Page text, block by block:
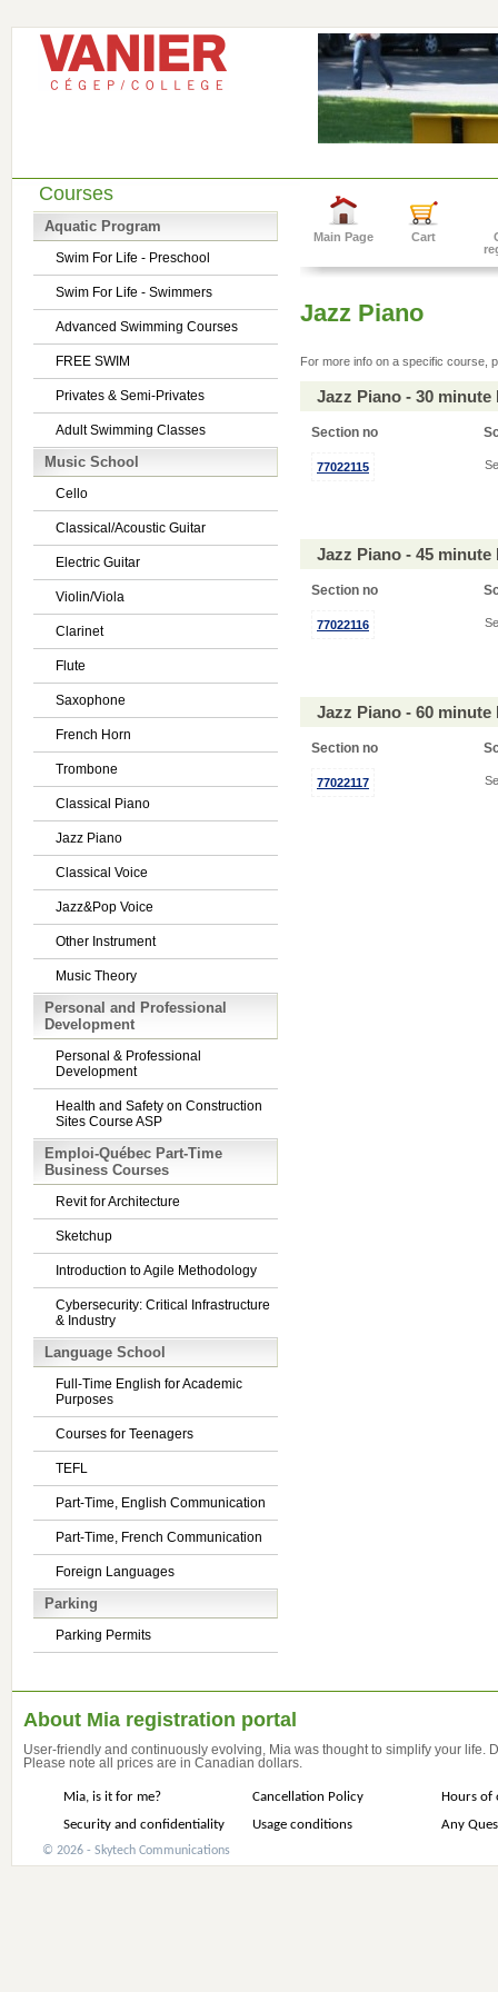
Courses
Aquatic Program
Swim For Life - Preschool
Swim For Life - Swimmers
Advanced Swimming Courses
FREE SWIM
Privates & Semi-Privates
Adult Swimming Classes
Music School
Cello
Classical/Acoustic Guitar
Electric Guitar
Violin/Viola
Clarinet
Flute
Saxophone
French Horn
Trombone
Classical Piano
Jazz Piano
Classical Voice
Jazz&Pop Voice
Other Instrument
Music Theory
Personal and Professional
Development
Personal & Professional
Development
Health and Safety on Construction
Sites Course ASP
Emploi-Québec Part-Time
Business Courses
Revit for Architecture
Sketchup
Introduction to Agile Methodology
Cybersecurity: Critical Infrastructure
& Industry
Language School
Full-Time English for Academic
Purposes
Courses for Teenagers
TEFL
Part-Time, English Communication
Part-Time, French Communication
Foreign Languages
Parking
Parking Permits
Main Page Cart
Jazz Piano
For more info on a specific course,
Jazz Piano - 30
Section no
77022115
Jazz Piano - 45
Section no
77022116
Jazz Piano - 60
Section no
77022117
About Mia registration portal
User-friendly and continuously evolving, Mia was thought to simplify your life.
Please note all prices are in Canadian dollars.
Mia, is it for me? Cancellation Policy
Hours of
Security and confidentiality
Usage conditions Any
© 2026 - Skytech Communications